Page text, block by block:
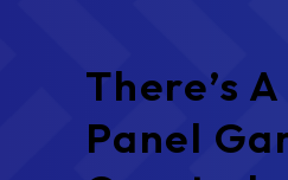
There’s
Panel